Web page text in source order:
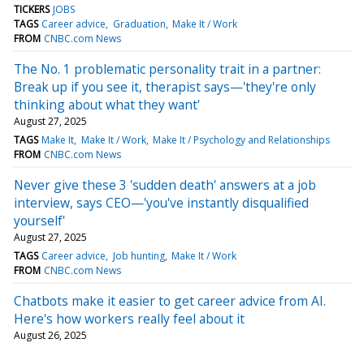
TICKERS JOBS
TAGS Career advice Graduation Make It / Work
FROM CNBC.com News
The No. 1 problematic personality trait in a partner:
Break up if you see it, therapist says—'they're only
thinking about what they want'
August 27, 2025
TAGS Make It Make It / Work Make It / Psychology and Relationships
FROM CNBC.com News
Never give these 3 'sudden death' answers at a job
interview, says CEO—'you've instantly disqualified
yourself'
August 27, 2025
TAGS Career advice Job hunting Make It / Work
FROM CNBC.com News
Chatbots make it easier to get career advice from AI.
Here's how workers really feel about it
August 26, 2025